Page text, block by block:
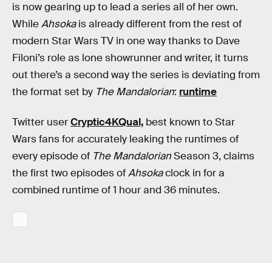
is now gearing up to lead a series all of her own.
WhileAhsokais already different from the rest of
modern Star Wars TV in one way thanks to Dave
Filoni’s role as lone showrunner and writer, it turns
out there’s a second way the series is deviating from
the format set by The Mandalorian: runtime
Twitter userCryptic4KQual, best known to Star
Wars fans for accurately leaking the runtimes of
every episode of The MandalorianSeason 3, claims
the first two episodes ofAhsokaclock in for a
combined runtime of 1 hour and 36 minutes.